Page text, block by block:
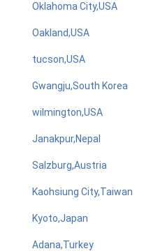
Oklahoma City,USA
Oakland,USA
tucson,USA
Gwangju,South Korea
wilmington,USA
Janakpur,Nepal
Salzburg,Austria
Kaohsiung City,Taiwan
Kyoto,Japan
Adana,Turkey